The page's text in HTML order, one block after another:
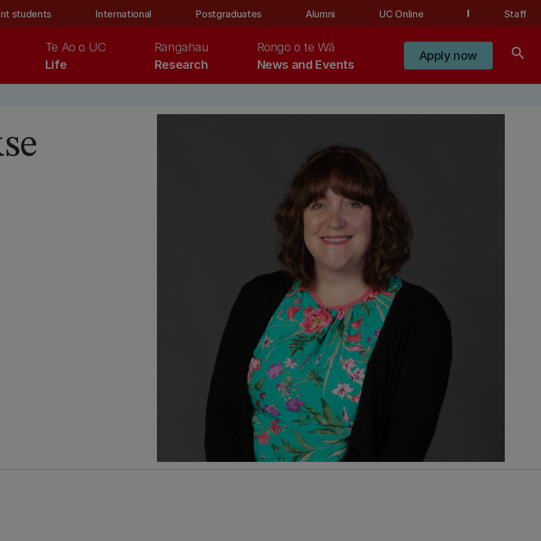
students International Postgraduates Alumni UC Online Staff
Life
Te Ao o UC
Research
Rangahau
News and Events
Rongo o te Wā
Apply now search